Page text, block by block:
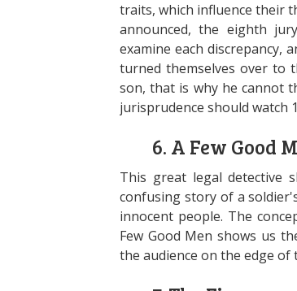
traits, which influence their
announced, the eighth
examine each discrepancy,
turned themselves over to
son, that is why he cannot
jurisprudence should watch
6. A Few Good
This great legal detective
confusing story of a
innocent people. The
Few Good Men shows us
the audience on the edge of